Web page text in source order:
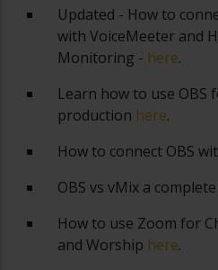
Updated - How to
with VoiceMeeter and
Monitoring - here.
Learn how to use OBS
production here.
How to connect OBS
OBS vs vMix a
How to use Zoom for
and Worship here.